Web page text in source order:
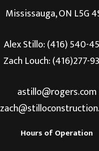
Mississauga, ON L5G
Alex Stillo:(416) 540-
Zach Louch: (416)277-
astillo@rogers.com
Hours of Operation